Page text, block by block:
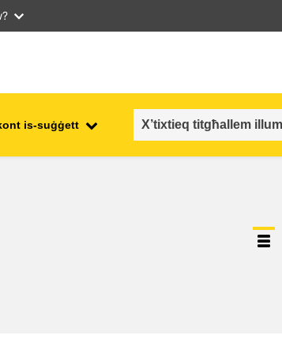
is-suġġett